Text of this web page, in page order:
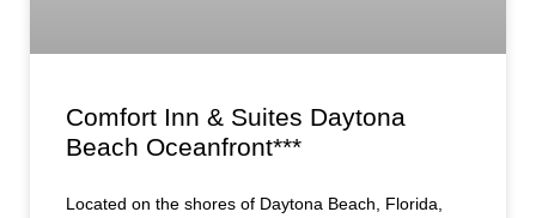
Comfort Inn & Suites Daytona
Beach Oceanfront***
Located on the shores of Daytona Beach, Florida,